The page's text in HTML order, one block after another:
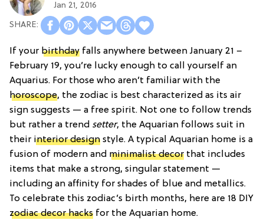
Jan 21, 2016
If your birthday falls anywhere between January 21 –
February 19, you’re lucky enough to call yourself an
Aquarius. For those who aren’t familiar with the
horoscope, the zodiac is best characterized as its air
sign suggests — a free spirit. Not one to follow trends
but rather a trend setter, the Aquarian follows suit in
their interior design style. A typical Aquarian home is a
fusion of modern and minimalist decor that includes
items that make a strong, singular statement —
including an affinity for shades of blue and metallics.
To celebrate this zodiac’s birth months, here are 18 DIY
zodiac decor hacks for the Aquarian home.